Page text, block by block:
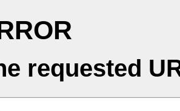
requested